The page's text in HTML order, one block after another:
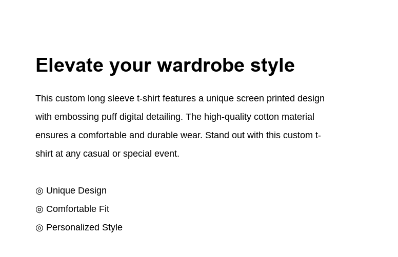
Elevate your wardrobe style
This custom long sleeve t-shirt features a unique screen printed design
with embossing puff digital detailing. The high-quality cotton material
ensures a comfortable and durable wear. Stand out with this custom t-
shirt at any casual or special event.
◎ Unique Design
◎ Comfortable Fit
◎ Personalized Style